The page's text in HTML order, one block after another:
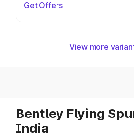
Get Offers
View more
Bentley Flying
India